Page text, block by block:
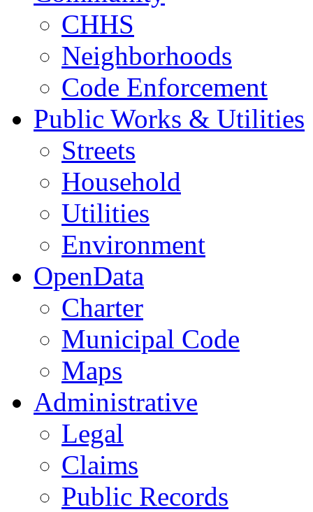
CHHS
Neighborhoods
Code Enforcement
Public Works & Utilities
Streets
Household
Utilities
Environment
OpenData
Charter
Municipal Code
Maps
Administrative
Legal
Claims
Public Records